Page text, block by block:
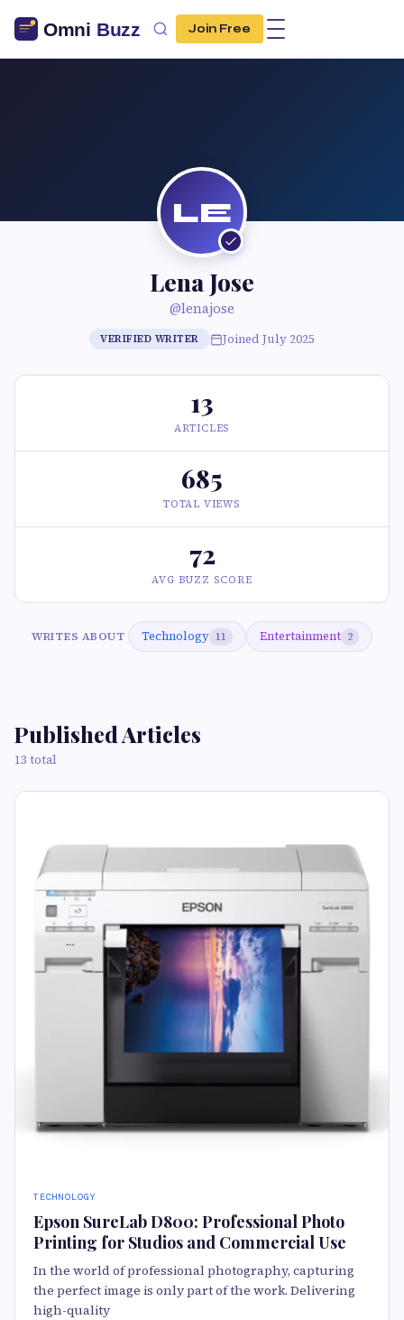
Join Free
LE
Lena Jose
@lenajose
VERIFIED WRITER Joined July 2025
13
ARTICLES
685
TOTAL VIEWS
72
AVG BUZZ SCORE
WRITES ABOUT Technology 11 Entertainment 2
Published Articles
13 total
TECHNOLOGY
Epson SureLab D800: Professional Photo
Printing for Studios and Commercial Use
In the world of professional photography, capturing
the perfect image is only part of the work. Delivering
high-quality